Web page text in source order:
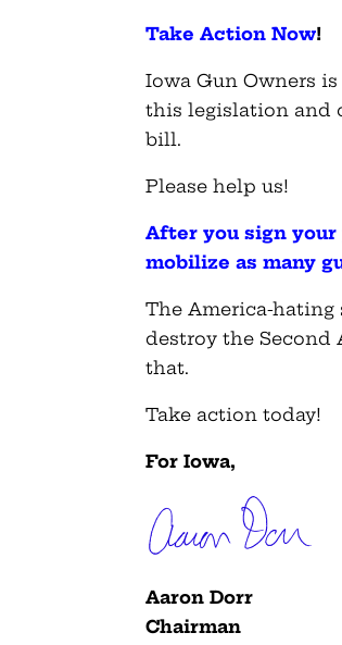
Take Action Now!
Iowa Gun Owners
this legislation and
bill.
Please help us!
After you sign
mobilize as many
The America-
destroy the
that.
Take action today!
For Iowa,
Aaron Dorr
Chairman